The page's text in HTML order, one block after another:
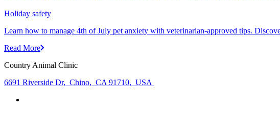
Holiday safety
Learn how to manage 4th of July pet anxiety with veterinarian-approved tips.
Read More
Country Animal Clinic
6691 Riverside Dr, Chino, CA 91710, USA